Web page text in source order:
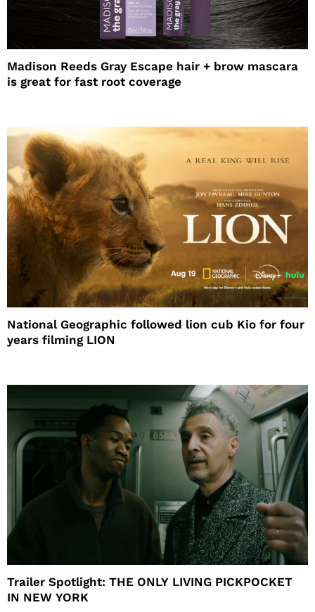
Madison Reeds Gray Escape hair + brow mascara
is great for fast root coverage
National Geographic followed lion cub Kio for four
years filming LION
Trailer Spotlight: THE ONLY LIVING PICKPOCKET
IN NEW YORK